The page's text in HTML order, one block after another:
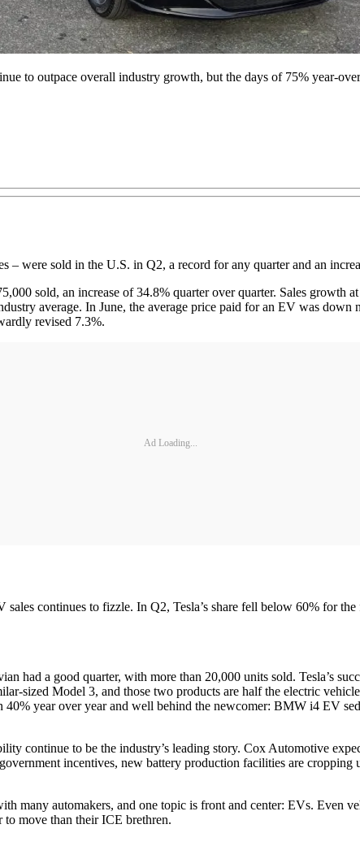
to outpace overall industry growth, but the days of 75% year-
were sold in the U.S. in Q2, a record for any quarter and an
sold, an increase of 34.8% quarter over quarter. Sales growth
average. In June, the average price paid for an EV was
revised 7.3%.
Ad Loading...
continues to fizzle. In Q2, Tesla’s share fell below 60% for
had a good quarter, with more than 20,000 units sold. Tesla’s
sized Model 3, and those two products are half the electric
40% year over year and well behind the newcomer: BMW i4 EV
continue to be the industry’s leading story. Cox Automotive
incentives, new battery production facilities are cropping
many automakers, and one topic is front and center: EVs. Even
to move than their ICE brethren.